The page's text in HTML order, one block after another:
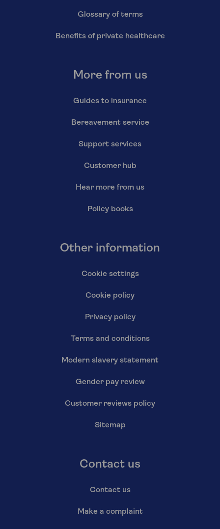
Glossary of terms
Benefits of private healthcare
More from us
Guides to insurance
Bereavement service
Support services
Customer hub
Hear more from us
Policy books
Other information
Cookie settings
Cookie policy
Privacy policy
Terms and conditions
Modern slavery statement
Gender pay review
Customer reviews policy
Sitemap
Contact us
Contact us
Make a complaint